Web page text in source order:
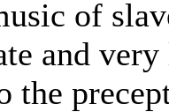
of
and
the